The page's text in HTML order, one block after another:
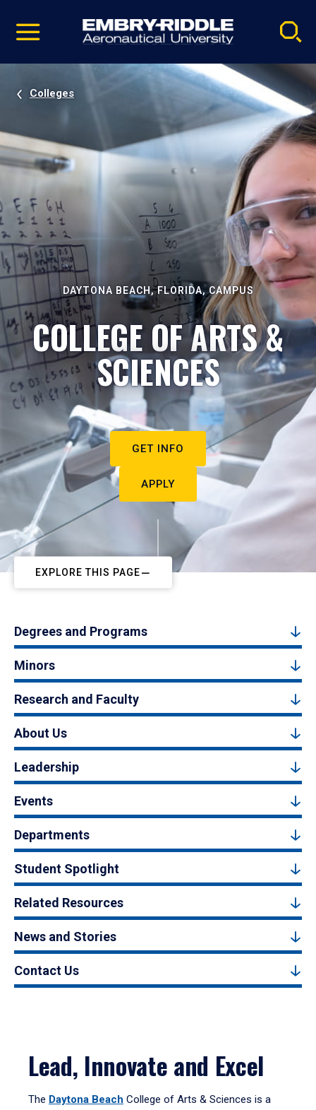
video
Navigation
Colleges
DAYTONA BEACH, FLORIDA, CAMPUS
COLLEGE OF ARTS &
SCIENCES
GET INFO
APPLY
EXPLORE THIS PAGE
Degrees and Programs
Minors
Research and Faculty
About Us
Leadership
Events
Departments
Student Spotlight
Related Resources
News and Stories
Contact Us
Lead, Innovate and Excel
The Daytona Beach College of Arts & Sciences is a